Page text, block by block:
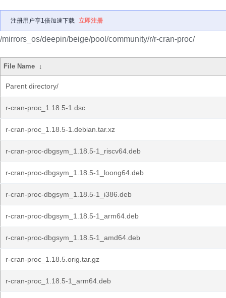
注册用户享1倍加速下载 立即注册
/mirrors_os/deepin/beige/pool/community/r/r-cran-proc/
File Name ↓
Parent directory/
r-cran-proc_1.18.5-1.dsc
r-cran-proc_1.18.5-1.debian.tar.xz
r-cran-proc-dbgsym_1.18.5-1_riscv64.deb
r-cran-proc-dbgsym_1.18.5-1_loong64.deb
r-cran-proc-dbgsym_1.18.5-1_i386.deb
r-cran-proc-dbgsym_1.18.5-1_arm64.deb
r-cran-proc-dbgsym_1.18.5-1_amd64.deb
r-cran-proc_1.18.5.orig.tar.gz
r-cran-proc_1.18.5-1_arm64.deb